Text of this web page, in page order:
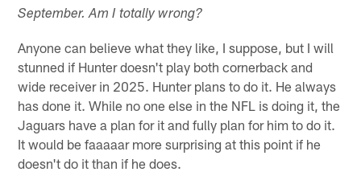
September. Am I totally wrong?
Anyone can believe what they like, I suppose, but I will
stunned if Hunter doesn't play both cornerback and
wide receiver in 2025. Hunter plans to do it. He always
has done it. While no one else in the NFL is doing it, the
Jaguars have a plan for it and fully plan for him to do it.
It would be faaaaar more surprising at this point if he
doesn't do it than if he does.